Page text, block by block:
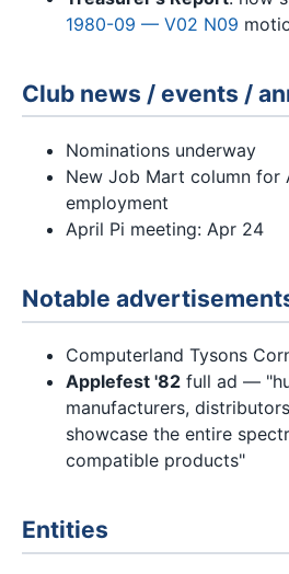
1980-09 — V02 N09
Club news / events /
Nominations underway
New Job Mart column for
employment
April Pi meeting: Apr 24
Notable
Computerland Tysons
Applefest '82 full ad —
manufacturers,
showcase the entire
compatible products"
Entities